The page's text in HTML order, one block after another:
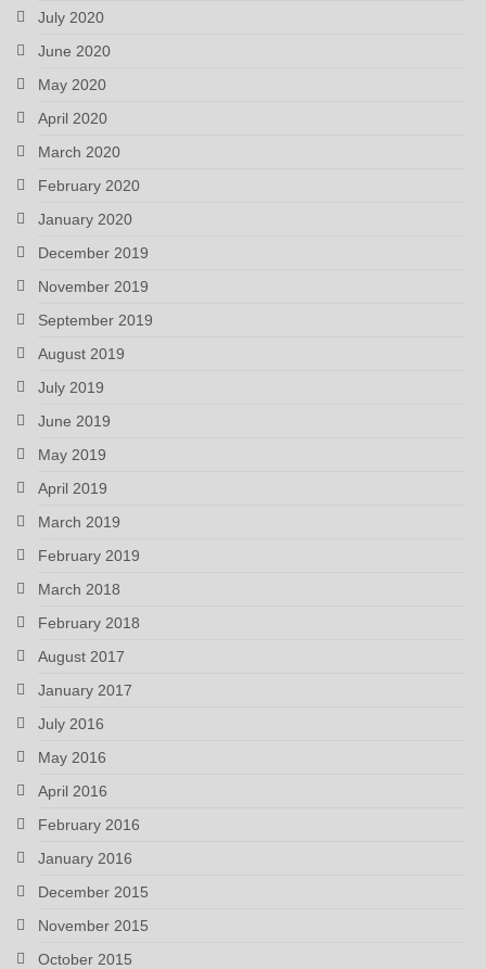
July 2020
June 2020
May 2020
April 2020
March 2020
February 2020
January 2020
December 2019
November 2019
September 2019
August 2019
July 2019
June 2019
May 2019
April 2019
March 2019
February 2019
March 2018
February 2018
August 2017
January 2017
July 2016
May 2016
April 2016
February 2016
January 2016
December 2015
November 2015
October 2015